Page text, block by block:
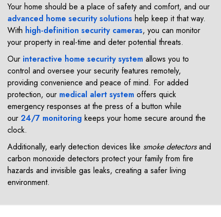
Your home should be a place of safety and comfort, and our
advanced home security solutions help keep it that way.
With high-definition security cameras, you can monitor
your property in real-time and deter potential threats.
Our interactive home security system allows you to
control and oversee your security features remotely,
providing convenience and peace of mind. For added
protection, our medical alert system offers quick
emergency responses at the press of a button while
our 24/7 monitoring keeps your home secure around the
clock.
Additionally, early detection devices like smoke detectorsand
carbon monoxide detectors protect your family from fire
hazards and invisible gas leaks, creating a safer living
environment.